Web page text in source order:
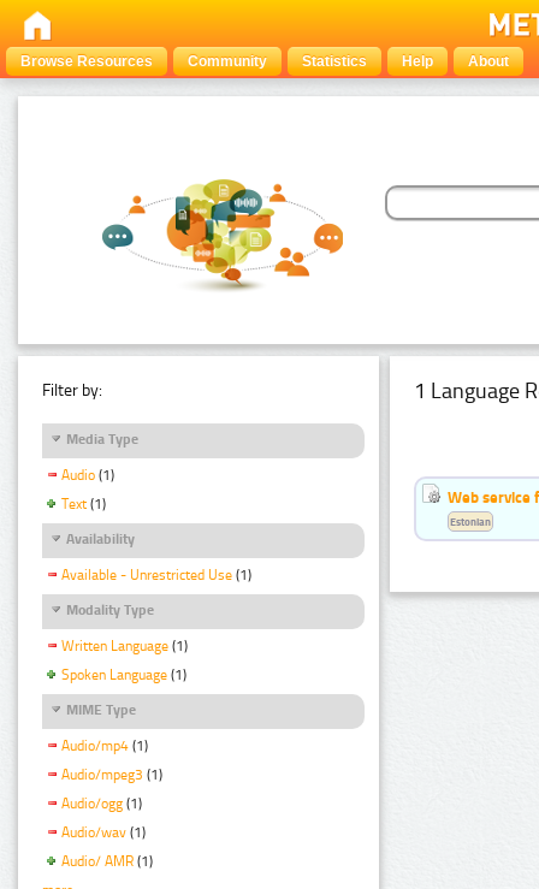
Browse Resources Community Statistics Help About
Filter by:
Media Type
Audio (1)
Text (1)
Availability
Available - Unrestricted Use (1)
Modality Type
Written Language (1)
Spoken Language (1)
MIME Type
Audio/mp4 (1)
Audio/mpeg3 (1)
Audio/ogg (1)
Audio/wav (1)
Audio/ AMR (1)
1 Language
Web service
Estonian